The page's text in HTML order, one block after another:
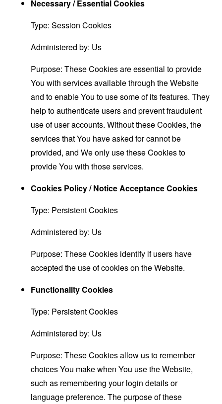
Necessary / Essential Cookies
Type: Session Cookies
Administered by: Us
Purpose: These Cookies are essential to provide
You with services available through the Website
and to enable You to use some of its features. They
help to authenticate users and prevent fraudulent
use of user accounts. Without these Cookies, the
services that You have asked for cannot be
provided, and We only use these Cookies to
provide You with those services.
Cookies Policy / Notice Acceptance Cookies
Type: Persistent Cookies
Administered by: Us
Purpose: These Cookies identify if users have
accepted the use of cookies on the Website.
Functionality Cookies
Type: Persistent Cookies
Administered by: Us
Purpose: These Cookies allow us to remember
choices You make when You use the Website,
such as remembering your login details or
language preference. The purpose of these